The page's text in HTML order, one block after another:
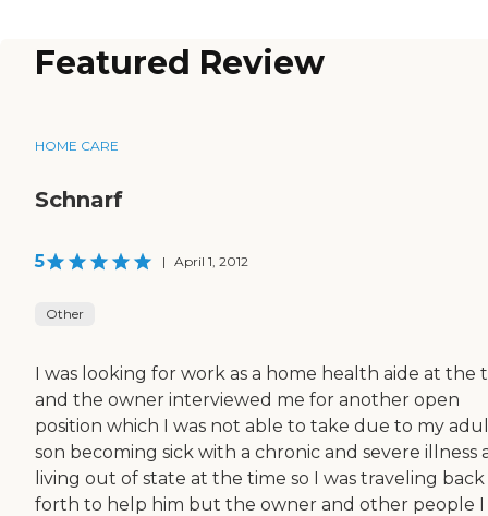
Featured Review
HOME CARE
Schnarf
5 | April 1, 2012
Other
I was looking for work as a home health aide at the
and the owner interviewed me for another open
position which I was not able to take due to my
son becoming sick with a chronic and severe illness
living out of state at the time so I was traveling
forth to help him but the owner and other people I